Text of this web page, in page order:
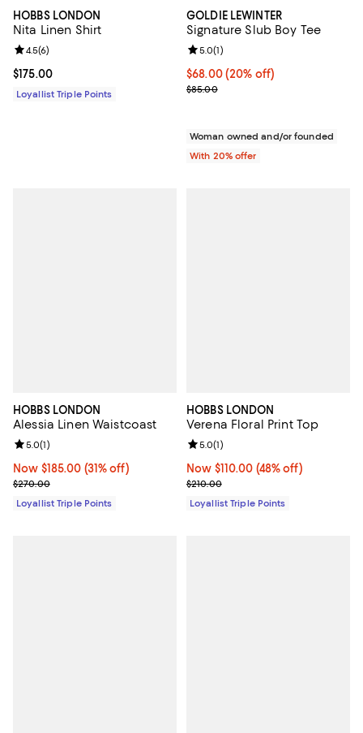
HOBBS LONDON
Nita Linen Shirt
Current price $175.00; ;
$175.00
Review rating: 4.5 out of 5; 6 reviews;
4.5(6)
Loyallist Triple Points
GOLDIE LEWINTER
Signature Slub Boy Tee
Current price $68.00; 20% off;
$68.00(20% off)
; Previous price $85.00;
$85.00
Review rating: 5.0 out of 5; 1
5.0(1)
Woman owned and/or founded
With 20% offer
HOBBS LONDON
Alessia Linen Waistcoast
Now $185.00; 31% off;
Now $185.00 (31% off)
Previous price $270.00
$270.00
Review rating: 5.0 out of 5; 1 reviews;
5.0(1)
Loyallist Triple Points
HOBBS LONDON
Verena Floral Print Top
Now $110.00; 48% off;
Now $110.00 (48% off)
Previous price $210.00
$210.00
Review rating: 5.0 out of 5; 1
5.0(1)
Loyallist Triple Points